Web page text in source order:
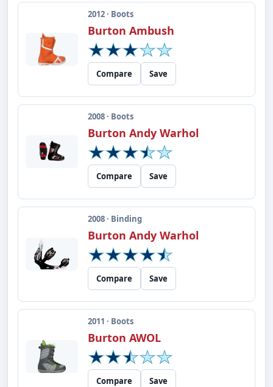
2012 · Boots
Burton Ambush
Compare Save
2008 · Boots
Burton Andy Warhol
Compare Save
2008 · Binding
Burton Andy Warhol
Compare Save
2011 · Boots
Burton AWOL
Compare Save